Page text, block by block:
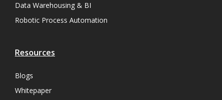
Data Warehousing & BI
Robotic Process Automation
Resources
Blogs
Whitepaper